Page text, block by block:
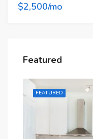
$2,500/mo
Featured
FEATURED